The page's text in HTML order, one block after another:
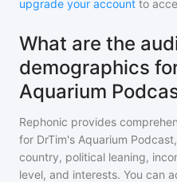
upgrade your account to
What are the
demographics
Aquarium
Rephonic provides
for DrTim's Aquarium Podcast
country, political leaning,
level, and interests. You can